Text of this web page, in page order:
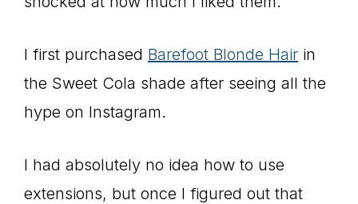
I first purchased Barefoot Blonde Hair in
the Sweet Cola shade after seeing all the
hype on Instagram.
I had absolutely no idea how to use
extensions, but once I figured out that